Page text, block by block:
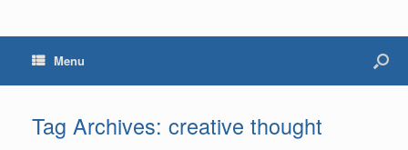
Menu
Tag Archives: creative thought